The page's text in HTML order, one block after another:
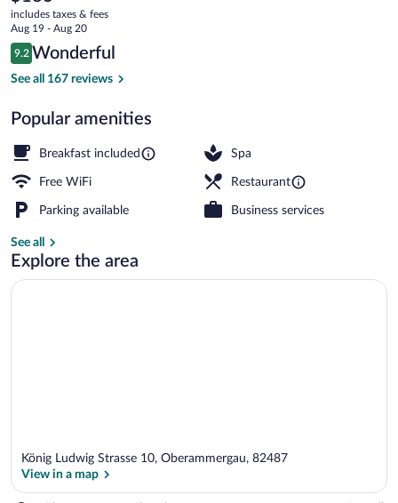
Oberammergau
current
price
is
$183
includes taxes & fees
Aug 19 - Aug 20
Reviews
9.2
9.2 out of 10
Wonderful
See all 167 reviews
Popular amenities
Breakfast included Spa
Free WiFi Restaurant
Parking available Business services
See all
Explore the area
König Ludwig Strasse 10, Oberammergau, 82487
View in a map